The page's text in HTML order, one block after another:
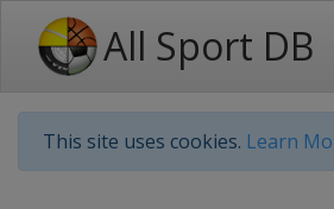
All Sport DB
This site uses cookies. Learn